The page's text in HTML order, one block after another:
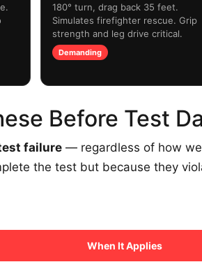
180° turn, drag back 35 feet.
Simulates firefighter rescue. Grip
strength and leg drive critical.
Demanding
Before Test
failure — regardless of how
the test but because they
When It Applies